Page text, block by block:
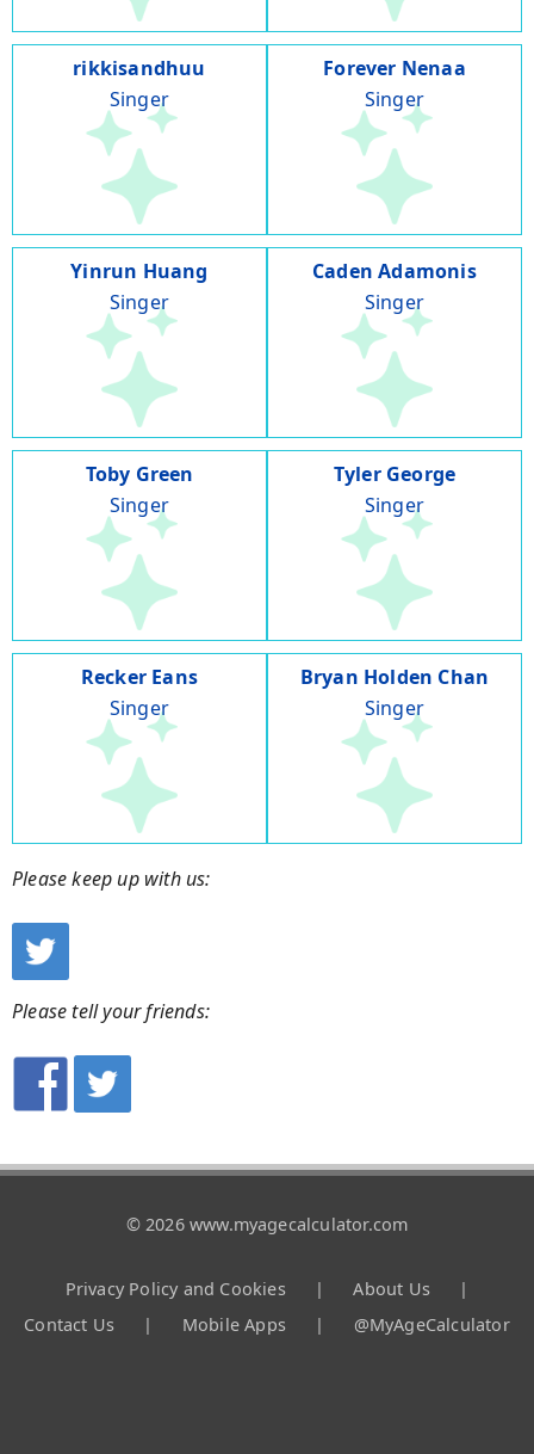
rikkisandhuu
Singer
Forever Nenaa
Singer
Yinrun Huang
Singer
Caden Adamonis
Singer
Toby Green
Singer
Tyler George
Singer
Recker Eans
Singer
Bryan Holden Chan
Singer
Please keep up with us:
Please tell your friends:
© 2026 www.myagecalculator.com
Privacy Policy and Cookies | About Us
|
Contact Us
| Mobile Apps | @MyAgeCalculator